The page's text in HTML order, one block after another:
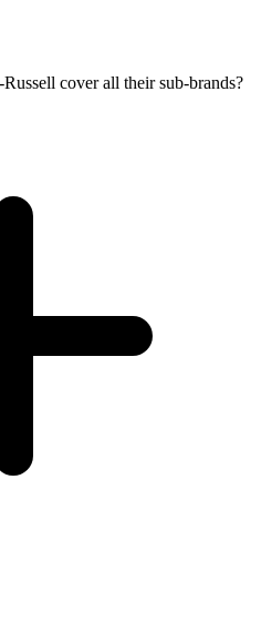
cover all their sub-brands?